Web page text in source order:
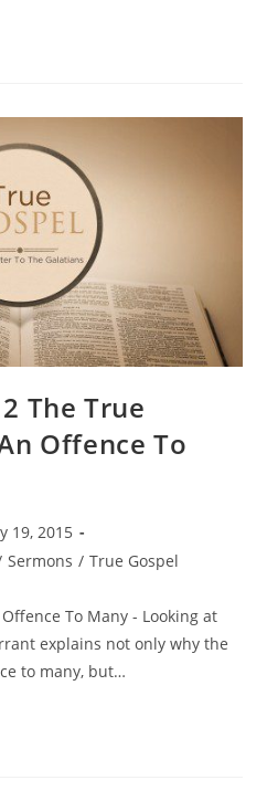
The True
Offence To
19, 2015
Sermons / True Gospel
To Many - Looking at
explains not only why the
to many, but…